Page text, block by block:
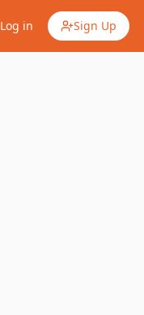
Log in Sign Up